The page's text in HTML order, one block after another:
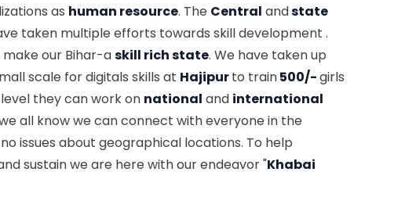
as human resource. The Central andstate
taken multiple efforts towards skill development .
our Bihar-askill rich state. We have taken up
scale for digitals skills at Hajipurto train500/-girls
they can work on national and international
all know we can connect with everyone in the
issues about geographical locations. To help
sustain we are here with our endeavor "Khabai